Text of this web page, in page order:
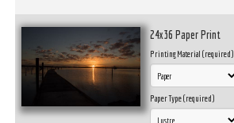
24x36 Paper Print
Printing Material (required)
Paper Type (required)